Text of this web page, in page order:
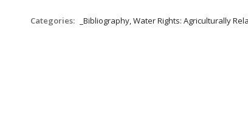
Categories: _Bibliography, Water Rights: Agriculturally